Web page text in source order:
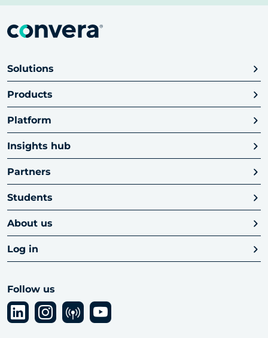
Solutions
Products
Platform
Insights hub
Partners
Students
About us
Log in
Follow us